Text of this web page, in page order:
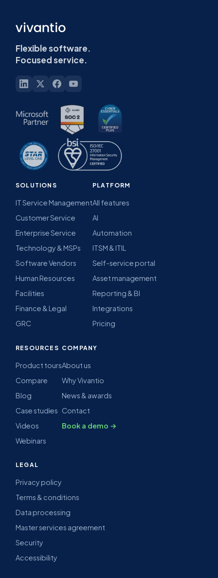
Flexible software.
Focused service.
SOLUTIONS
IT Service Management
Customer Service
Enterprise Service
Technology & MSPs
Software Vendors
Human Resources
Facilities
Finance & Legal
GRC
PLATFORM
All features
AI
Automation
ITSM & ITIL
Self-service portal
Asset management
Reporting & BI
Integrations
Pricing
RESOURCES
Product tours
Compare
Blog
Case studies
Videos
Webinars
COMPANY
About us
Why Vivantio
News & awards
Contact
Book a demo →
LEGAL
Privacy policy
Terms & conditions
Data processing
Master services agreement
Security
Accessibility